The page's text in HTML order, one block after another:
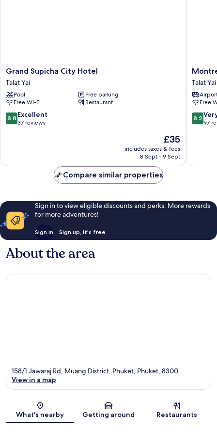
Grand
Supicha
City
Hotel
Talat
Yai
Grand Supicha City Hotel
Talat Yai
Pool
Free parking
Free Wi-Fi
Restaurant
8.8
out
reviews
8.8 Excellent
37 reviews
The
price
is
£35
includes taxes & fees
8 Sept - 9 Sept
Phuket
Hotel
Talat
Yai
Talat Yai
Free
8.2
out
97
8.2
97
Compare similar properties
Sign in to view eligible discounts and perks. More rewards
for more adventures!
Sign in Sign up, it's free
About the area
Map
158/1 Jawaraj Rd, Muang District, Phuket, Phuket, 8300
View in a map
What's nearby Getting around Restaurants